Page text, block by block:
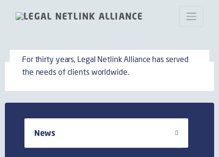
For thirty years, Legal Netlink Alliance has served
the needs of clients worldwide.
News